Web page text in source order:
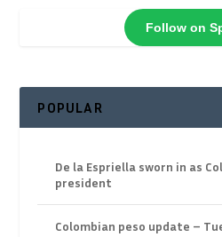
Follow on
POPULAR
De la Espriella sworn in as
president
Colombian peso update –